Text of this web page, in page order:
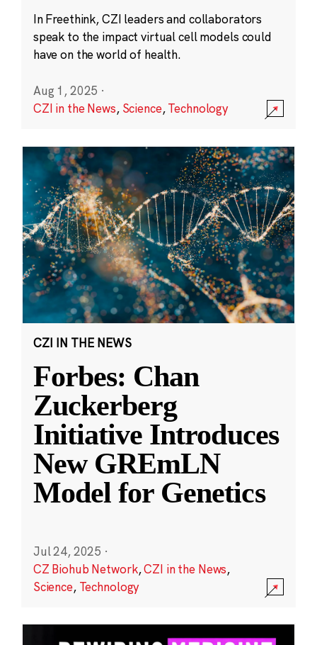
In Freethink, CZI leaders and collaborators
speak to the impact virtual cell models could
have on the world of health.
Aug 1, 2025 ·
CZI in the News, Science,Technology
CZI IN THE NEWS
Forbes: Chan
Zuckerberg
Initiative Introduces
New GREmLN
Model for Genetics
Jul 24, 2025 ·
CZ Biohub Network,CZI in the News,
Science, Technology